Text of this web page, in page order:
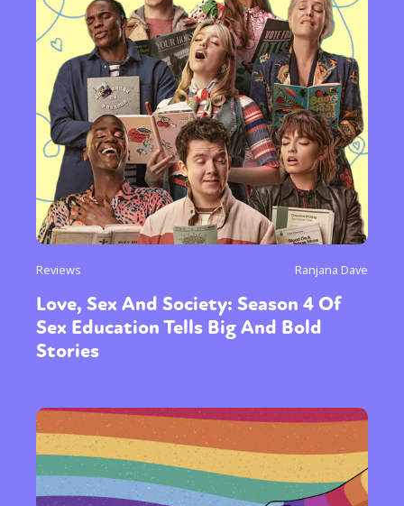
Reviews Ranjana Dave
Love, Sex And Society: Season 4 Of
Sex Education Tells Big And Bold
Stories